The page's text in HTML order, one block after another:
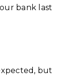
bank last
but